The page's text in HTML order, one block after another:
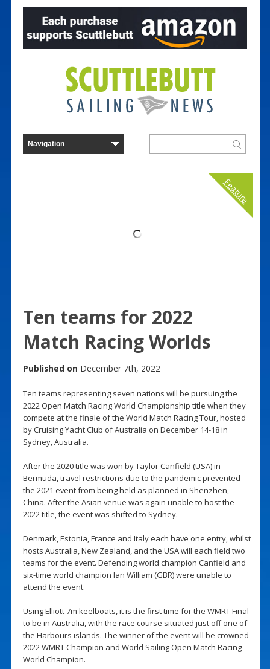
Feature
Ten teams for 2022
Match Racing Worlds
Published on December 7th, 2022
Ten teams representing seven nations will be pursuing the
2022 Open Match Racing World Championship title when they
compete at the finale of the World Match Racing Tour, hosted
by Cruising Yacht Club of Australia on December 14-18 in
Sydney, Australia.
After the 2020 title was won by Taylor Canfield (USA) in
Bermuda, travel restrictions due to the pandemic prevented
the 2021 event from being held as planned in Shenzhen,
China. After the Asian venue was again unable to host the
2022 title, the event was shifted to Sydney.
Denmark, Estonia, France and Italy each have one entry, whilst
hosts Australia, New Zealand, and the USA will each field two
teams for the event. Defending world champion Canfield and
six-time world champion Ian William (GBR) were unable to
attend the event.
Using Elliott 7m keelboats, it is the first time for the WMRT Final
to be in Australia, with the race course situated just off one of
the Harbours islands. The winner of the event will be crowned
2022 WMRT Champion and World Sailing Open Match Racing
World Champion.